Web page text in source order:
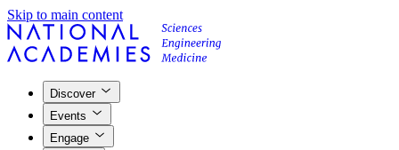
Skip to main content
Discover
Events
Engage